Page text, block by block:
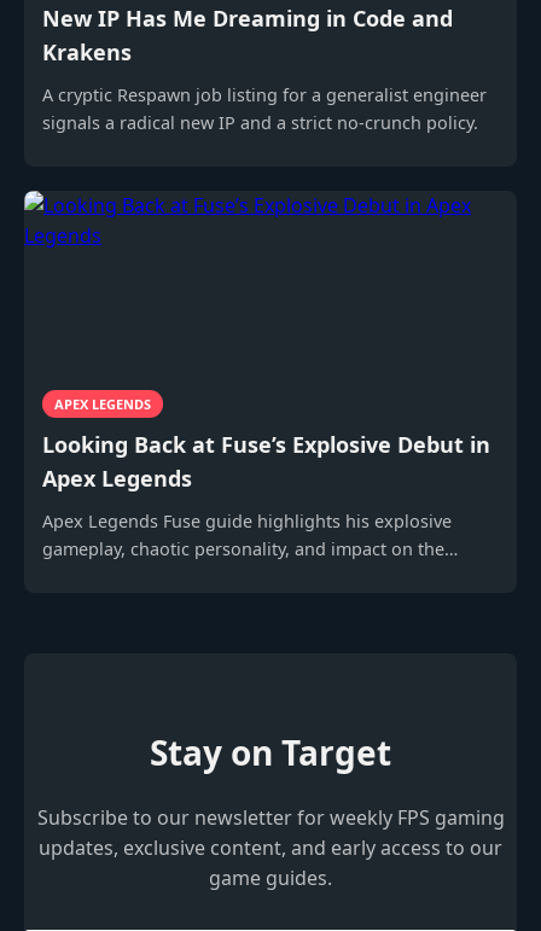
New IP Has Me Dreaming in Code and
Krakens
A cryptic Respawn job listing for a generalist engineer
signals a radical new IP and a strict no-crunch policy.
APEX LEGENDS
Looking Back at Fuse’s Explosive Debut in
Apex Legends
Apex Legends Fuse guide highlights his explosive
gameplay, chaotic personality, and impact on the
Stay on Target
Subscribe to our newsletter for weekly FPS gaming
updates, exclusive content, and early access to our
game guides.